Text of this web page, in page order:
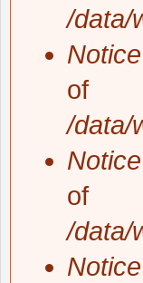
/data/
Notice
of
/data/
Notice
of
/data/
Notice